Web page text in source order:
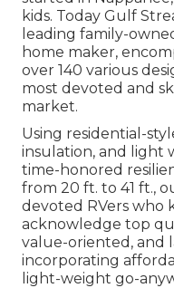
kids. Today Gulf
leading family-
home maker,
over 140 various
most devoted and
market.
Using residential-
insulation, and light
time-honored
from 20 ft. to 41 ft.,
devoted RVers who
acknowledge top
value-oriented, and
incorporating
light-weight go-